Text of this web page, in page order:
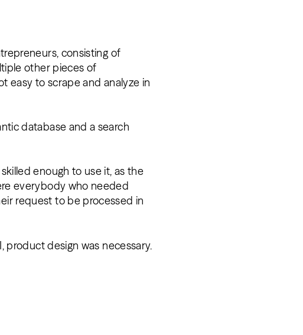
consisting of
other pieces of
easy to scrape and analyze in
database and a search
enough to use it, as the
everybody who needed
request to be processed in
product design was necessary.